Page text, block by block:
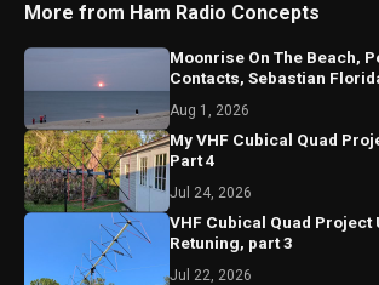
More from Ham Radio Concepts
Moonrise On The Beach,
Contacts, Sebastian
Aug 1, 2026
My VHF Cubical Quad
Part 4
Jul 24, 2026
VHF Cubical Quad Project
Retuning, part 3
Jul 22, 2026